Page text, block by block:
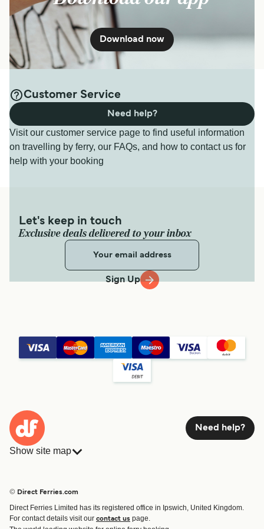
Download now
Customer Service
Visit our customer service page to find useful information
on travelling by ferry, our FAQs, and how to contact us for
help with your booking
Need help?
Let's keep in touch
Exclusive deals delivered to your inbox
Sign Up
Need help?
Show site map
Route & Port finder
© Direct Ferries.com
Direct Ferries Limited has its registered office in Ipswich, United Kingdom.
For contact details visit our contact us page.